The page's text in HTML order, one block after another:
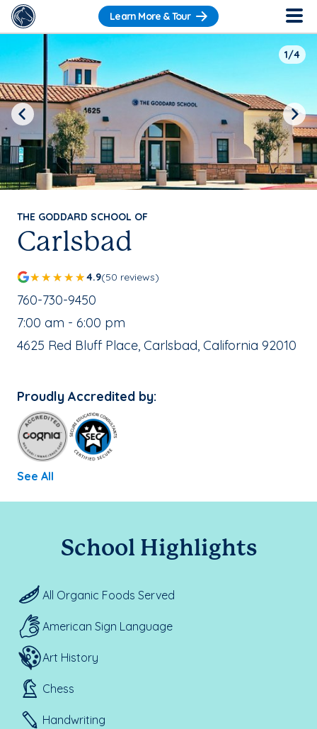
Learn More & Tour
THE GODDARD SCHOOL OF
Carlsbad
4.9(50 reviews)
School Phone Number:
760-730-9450
, School Hours:
7:00 am - 6:00 pm
School Address:
4625 Red Bluff Place, Carlsbad, California 92010
Proudly Accredited by:
See All
1/4
Previous Next
School Highlights
All Organic Foods Served
American Sign Language
Art History
Chess
Handwriting